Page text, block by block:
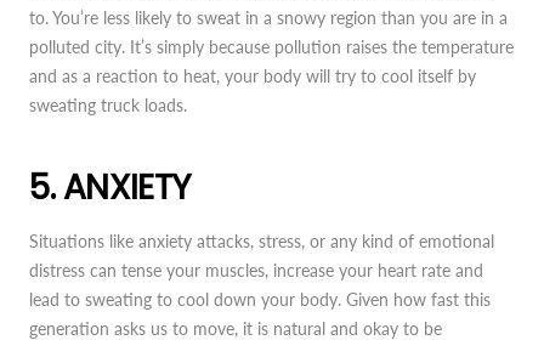
to. You’re less likely to sweat in a snowy region than you are in a
polluted city. It’s simply because pollution raises the temperature
and as a reaction to heat, your body will try to cool itself by
sweating truck loads.
5. ANXIETY
Situations like anxiety attacks, stress, or any kind of emotional
distress can tense your muscles, increase your heart rate and
lead to sweating to cool down your body. Given how fast this
generation asks us to move, it is natural and okay to be